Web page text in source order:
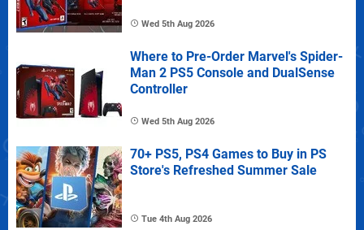
Wed 5th Aug 2026
Where to Pre-Order Marvel's Spider-
Man 2 PS5 Console and DualSense
Controller
Wed 5th Aug 2026
70+ PS5, PS4 Games to Buy in PS
Store's Refreshed Summer Sale
Tue 4th Aug 2026